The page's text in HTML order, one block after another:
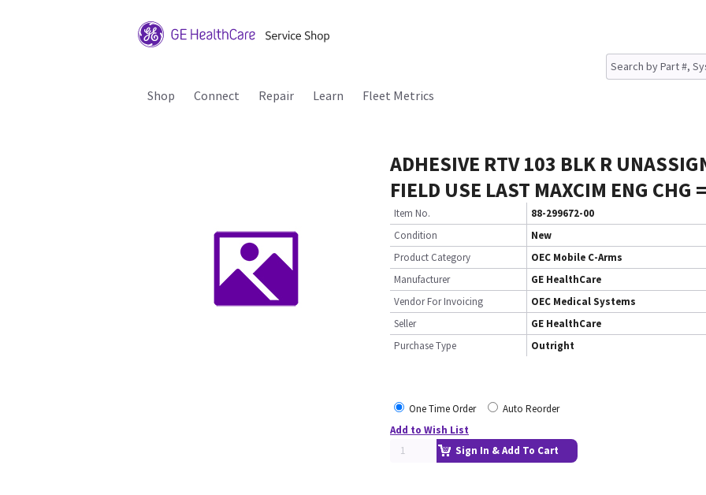
Shop Connect Repair Learn Fleet Metrics
ADHESIVE RTV 103 BLK R
FIELD USE LAST MAXCIM ENG CHG
Item No.
88-299672-00
Condition
New
Product Category
OEC Mobile C-Arms
Manufacturer
GE HealthCare
Vendor For Invoicing
OEC Medical Systems
Seller
GE HealthCare
Purchase Type
Outright
One Time Order
Auto Reorder
Add to Wish List
Sign In & Add To Cart